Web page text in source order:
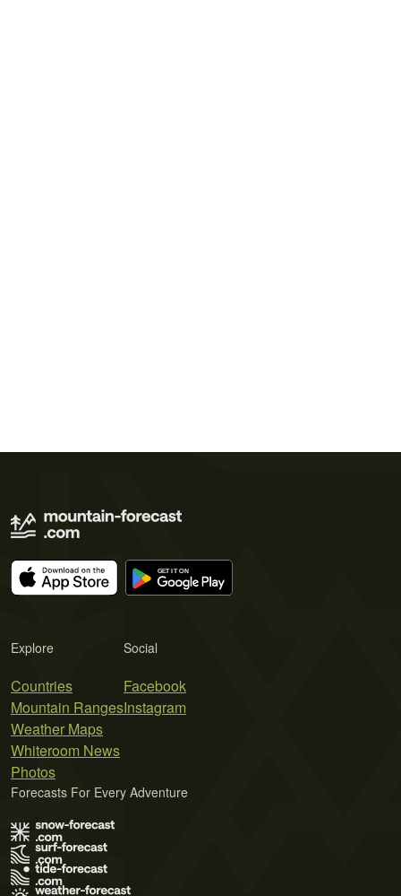
Explore
Countries
Mountain Ranges
Weather Maps
Whiteroom News
Photos
Social
Facebook
Instagram
Forecasts For Every Adventure